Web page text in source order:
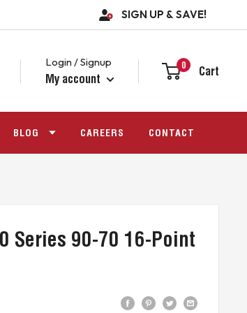
SIGN UP & SAVE!
Login / Signup
My account
0 Cart
BLOG CAREERS CONTACT
Series 90-70 16-Point